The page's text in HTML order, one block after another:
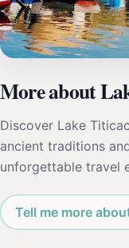
More about
Discover Lake
ancient traditions
unforgettable travel
Tell me more